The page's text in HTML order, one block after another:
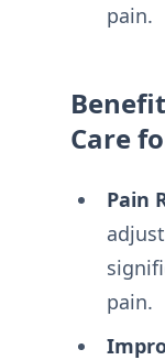
pain.
Care
Pain
pain.